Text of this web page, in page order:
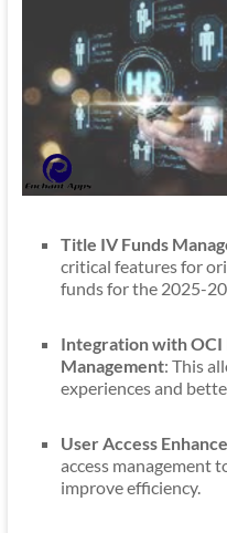
Title IV Funds
critical features for
funds for the 2025-
Integration with OCI
Management: This
experiences and
User Access
access management
improve efficiency.